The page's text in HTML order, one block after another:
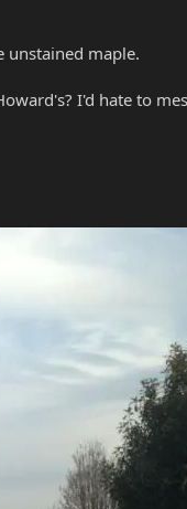
unstained maple.
I'd hate to